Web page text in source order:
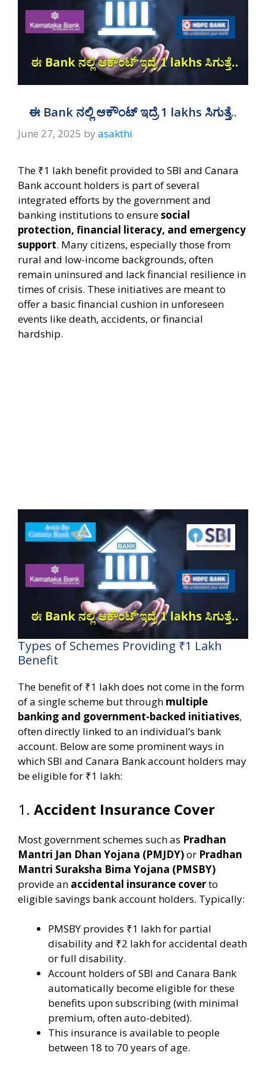
ಈ Bank ನಲ್ಲಿ ಆಕೌಂಟ್‌ ಇದ್ರೆ 1 lakhs ಸಿಗುತ್ತೆ..
June 27, 2025 by asakthi
The ₹1 lakh benefit provided to SBI and Canara
Bank account holders is part of several
integrated efforts by the government and
banking institutions to ensuresocial
protection, financial literacy, and emergency
support. Many citizens, especially those from
rural and low-income backgrounds, often
remain uninsured and lack financial resilience in
times of crisis. These initiatives are meant to
offer a basic financial cushion in unforeseen
events like death, accidents, or financial
hardship.
Types of Schemes Providing ₹1 Lakh
Benefit
The benefit of ₹1 lakh does not come in the form
of a single scheme but through multiple
banking and government-backed initiatives,
often directly linked to an individual’s bank
account. Below are some prominent ways in
which SBI and Canara Bank account holders may
be eligible for ₹1 lakh:
1. Accident Insurance Cover
Most government schemes such as Pradhan
Mantri Jan Dhan Yojana (PMJDY)or Pradhan
Mantri Suraksha Bima Yojana (PMSBY)
provide an accidental insurance coverto
eligible savings bank account holders. Typically:
PMSBY provides ₹1 lakh for partial
disability and ₹2 lakh for accidental death
or full disability.
Account holders of SBI and Canara Bank
automatically become eligible for these
benefits upon subscribing (with minimal
premium, often auto-debited).
This insurance is available to people
between 18 to 70 years of age.